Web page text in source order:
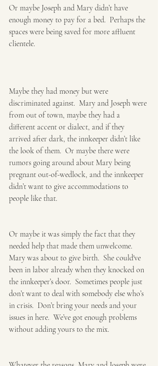
Or maybe Joseph and Mary didn’t have
enough money to pay for a bed.  Perhaps the
spaces were being saved for more affluent
clientele. ​
Maybe they had money but were
discriminated against.  Mary and Joseph were
from out of town, maybe they had a
different accent or dialect, and if they
arrived after dark, the innkeeper didn’t like
the look of them.  Or maybe there were
rumors going around about Mary being
pregnant out-of-wedlock, and the innkeeper
didn’t want to give accommodations to
people like that.
Or maybe it was simply the fact that they
needed help that made them unwelcome.
Mary was about to give birth.  She could've
been in labor already when they knocked on
the innkeeper’s door.  Sometimes people just
don’t want to deal with somebody else who’s
in crisis.  Don’t bring your needs and your
issues in here.  We’ve got enough problems
without adding yours to the mix.